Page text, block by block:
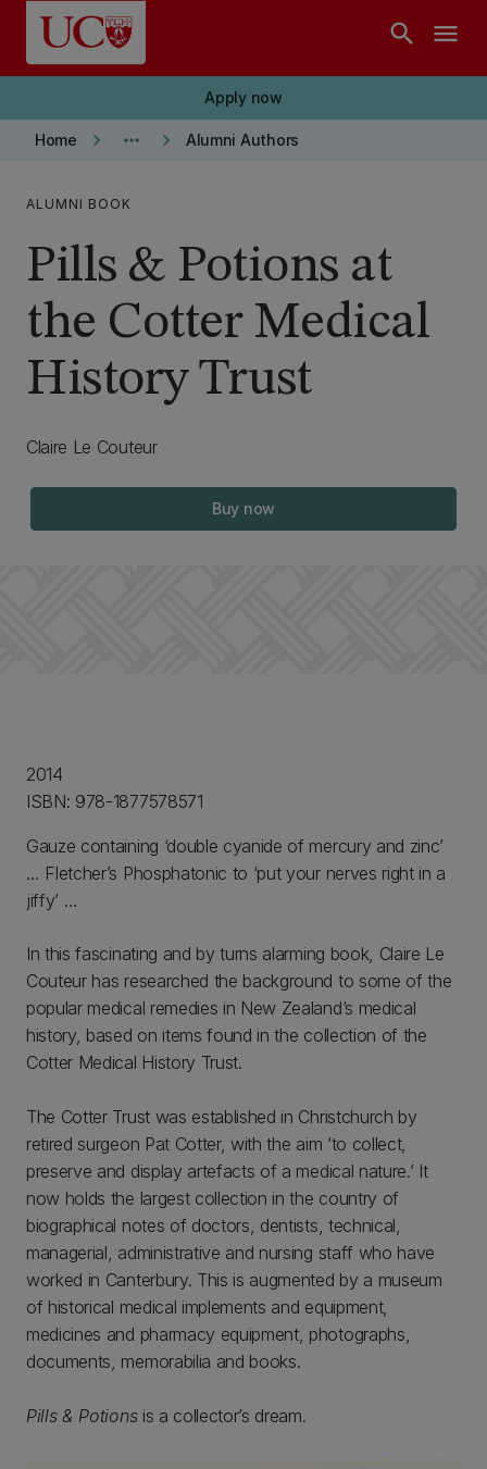
Skip to main content
search menu
Apply now
Home keyboard_arrow_right more_horiz keyboard_arrow_right Alumni Authors
ALUMNI BOOK
Pills & Potions at
the Cotter Medical
History Trust
Claire Le Couteur
Buy now
2014
ISBN: 978-1877578571
Gauze containing ‘double cyanide of mercury and zinc’
… Fletcher’s Phosphatonic to ‘put your nerves right in a
jiffy’ …
In this fascinating and by turns alarming book, Claire Le
Couteur has researched the background to some of the
popular medical remedies in New Zealand’s medical
history, based on items found in the collection of the
Cotter Medical History Trust.
The Cotter Trust was established in Christchurch by
retired surgeon Pat Cotter, with the aim ‘to collect,
preserve and display artefacts of a medical nature.’ It
now holds the largest collection in the country of
biographical notes of doctors, dentists, technical,
managerial, administrative and nursing staff who have
worked in Canterbury. This is augmented by a museum
of historical medical implements and equipment,
medicines and pharmacy equipment, photographs,
documents, memorabilia and books.
Pills & Potionsis a collector’s dream.